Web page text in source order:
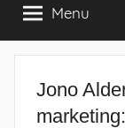
Menu
Jono